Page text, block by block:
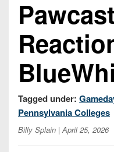
Beyond
The
Keystone
Recruiting
Keystone
Club
Rankings
District
3
District
4
District
District
6
Records
Win
List
(Current
Teams)
Head
Coach
Wins
(200+)
District
6
District
7
District
8
9
State
Stars
Podcasts
Gallery
Facebook
Tagged under:
Pennsylvania Colleges
Billy Splain | April 25, 2026